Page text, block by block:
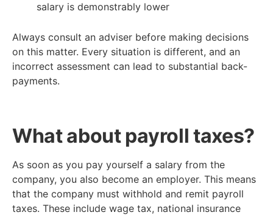
salary is demonstrably lower
Always consult an adviser before making decisions
on this matter. Every situation is different, and an
incorrect assessment can lead to substantial back-
payments.
What about payroll taxes?
As soon as you pay yourself a salary from the
company, you also become an employer. This means
that the company must withhold and remit payroll
taxes. These include wage tax, national insurance